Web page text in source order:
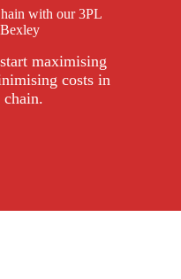
with our 3PL
maximising
costs in